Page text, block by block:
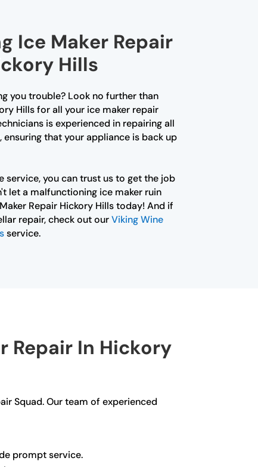
Ice Maker Repair
Hills
you trouble? Look no further than
Hills for all your ice maker repair
is experienced in repairing all
that your appliance is back up
you can trust us to get the job
let a malfunctioning ice maker ruin
Repair Hickory Hills today! And if
repair, check out ourViking Wine
service.
Repair In Hickory
Squad. Our team of experienced
prompt service.